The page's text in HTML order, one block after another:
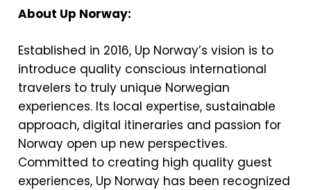
About Up Norway:
Established in 2016, Up Norway’s vision is to
introduce quality conscious international
travelers to truly unique Norwegian
experiences. Its local expertise, sustainable
approach, digital itineraries and passion for
Norway open up new perspectives.
Committed to creating high quality guest
experiences, Up Norway has been recognized